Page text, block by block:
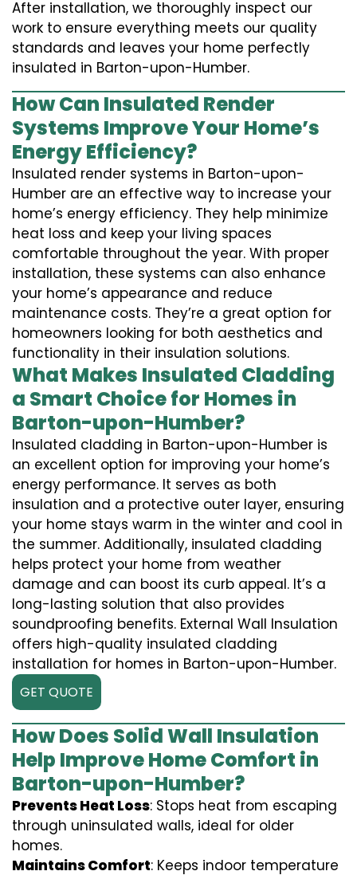
After installation, we thoroughly inspect our
work to ensure everything meets our quality
standards and leaves your home perfectly
insulated in Barton-upon-Humber.
How Can Insulated Render
Systems Improve Your Home’s
Energy Efficiency?
Insulated render systems in Barton-upon-
Humber are an effective way to increase your
home’s energy efficiency. They help minimize
heat loss and keep your living spaces
comfortable throughout the year. With proper
installation, these systems can also enhance
your home’s appearance and reduce
maintenance costs. They’re a great option for
homeowners looking for both aesthetics and
functionality in their insulation solutions.
What Makes Insulated Cladding
a Smart Choice for Homes in
Barton-upon-Humber?
Insulated cladding in Barton-upon-Humber is
an excellent option for improving your home’s
energy performance. It serves as both
insulation and a protective outer layer, ensuring
your home stays warm in the winter and cool in
the summer. Additionally, insulated cladding
helps protect your home from weather
damage and can boost its curb appeal. It’s a
long-lasting solution that also provides
soundproofing benefits. External Wall Insulation
offers high-quality insulated cladding
installation for homes in Barton-upon-Humber.
GET QUOTE
How Does Solid Wall Insulation
Help Improve Home Comfort in
Barton-upon-Humber?
Prevents Heat Loss: Stops heat from escaping
through uninsulated walls, ideal for older
homes.
Maintains Comfort: Keeps indoor temperature